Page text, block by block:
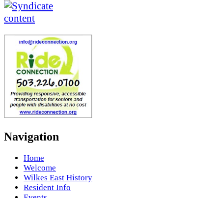
Navigation
Home
Welcome
Wilkes East History
Resident Info